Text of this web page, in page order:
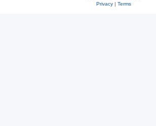
Privacy| Terms